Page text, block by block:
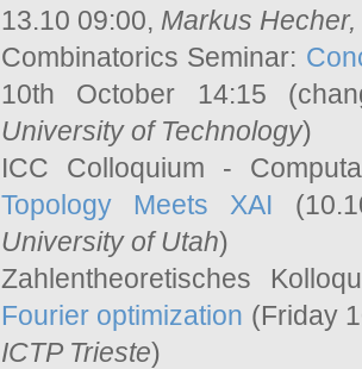
13.10 09:00, Markus Hecher,
Combinatorics Seminar:
10th October 14:15
University of Technology)
ICC Colloquium -
Topology Meets XAI
University of Utah)
Zahlentheoretisches
Fourier optimization (Friday
ICTP Trieste)